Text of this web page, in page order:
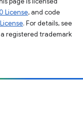
License, and code
. For details, see
a registered trademark